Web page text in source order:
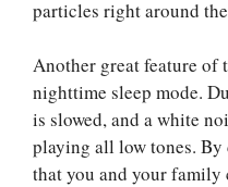
particles right around
Another great feature of
nighttime sleep mode.
is slowed, and a white
playing all low tones. By
that you and your family